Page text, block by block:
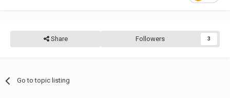
Share Followers 3
Go to topic listing